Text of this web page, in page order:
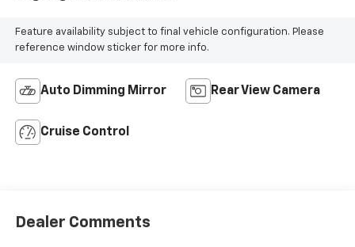
Feature availability subject to final vehicle configuration. Please
reference window sticker for more info.
Auto Dimming Mirror Rear View Camera
Cruise Control
Dealer Comments